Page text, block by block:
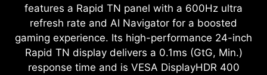
features a Rapid TN panel with a 600Hz ultra
refresh rate and AI Navigator for a boosted
gaming experience. Its high-performance 24-inch
Rapid TN display delivers a 0.1ms (GtG, Min.)
response time and is VESA DisplayHDR 400